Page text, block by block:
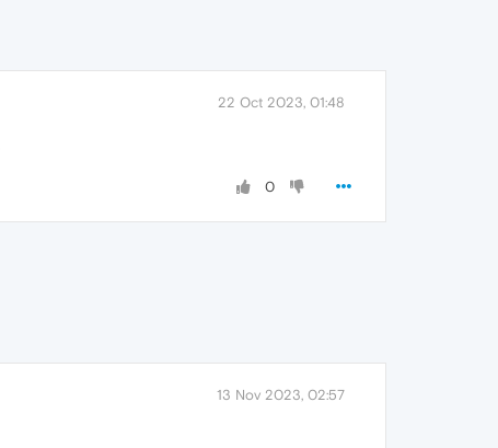
22 Oct 2023, 01:48
0
13 Nov 2023, 02:57